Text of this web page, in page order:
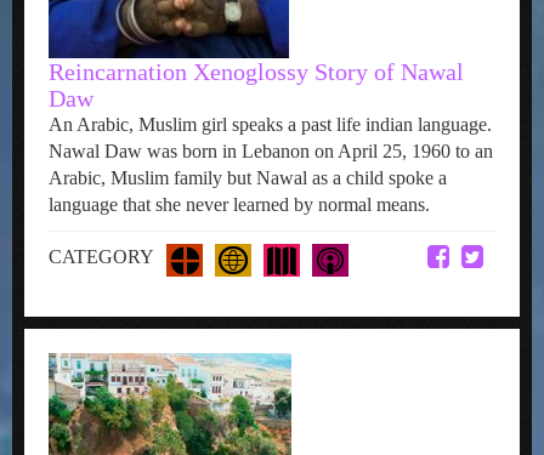
Reincarnation Xenoglossy Story of Nawal
Daw
An Arabic, Muslim girl speaks a past life indian language.
Nawal Daw was born in Lebanon on April 25, 1960 to an
Arabic, Muslim family but Nawal as a child spoke a
language that she never learned by normal means.
CATEGORY